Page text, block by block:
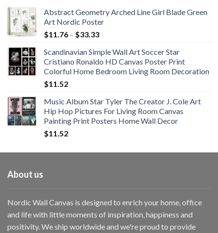
Abstract Geometry Arched Line Girl Blade Green
Art Nordic Poster
$11.76 – $33.33Price
$11.76
through
$33.33
Scandinavian Simple Wall Art Soccer Star
Cristiano Ronaldo HD Canvas Poster Print
Colorful Home Bedroom Living Room Decoration
$11.52
Music Album Star Tyler The Creator J. Cole Art
Hip Hop Pictures For Living Room Canvas
Painting Print Posters Home Wall Decor
$11.52
About us
Nordic Wall Canvas is designed to enrich your home, office
and life with little moments of inspiration, happiness and
positivity. We ship worldwide and we're proud to provide